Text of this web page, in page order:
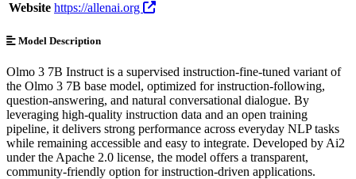
Website https://allenai.org
Model Description
Olmo 3 7B Instruct is a supervised instruction-fine-tuned variant of
the Olmo 3 7B base model, optimized for instruction-following,
question-answering, and natural conversational dialogue. By
leveraging high-quality instruction data and an open training
pipeline, it delivers strong performance across everyday NLP tasks
while remaining accessible and easy to integrate. Developed by Ai2
under the Apache 2.0 license, the model offers a transparent,
community-friendly option for instruction-driven applications.